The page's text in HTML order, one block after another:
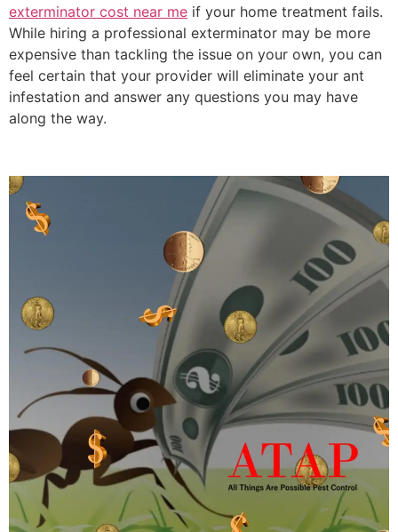
exterminator cost near me if your home treatment fails.
While hiring a professional exterminator may be more
expensive than tackling the issue on your own, you can
feel certain that your provider will eliminate your ant
infestation and answer any questions you may have
along the way.